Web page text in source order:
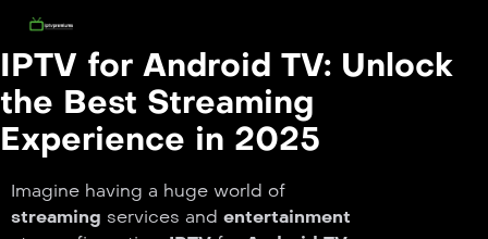
IPTV for Android TV: Unlock
the Best Streaming
Experience in 2025
Imagine having a huge world of
streaming services and entertainment